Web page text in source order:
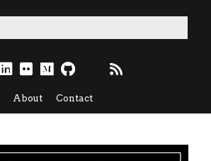
About Contact